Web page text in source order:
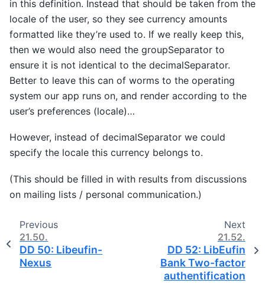
in this definition. Instead that should be taken from the
locale of the user, so they see currency amounts
formatted like they’re used to. If we really keep this,
then we would also need the groupSeparator to
ensure it is not identical to the decimalSeparator.
Better to leave this can of worms to the operating
system our app runs on, and render according to the
user’s preferences (locale)…
However, instead of decimalSeparator we could
specify the locale this currency belongs to.
(This should be filled in with results from discussions
on mailing lists / personal communication.)
Previous
21.50.
DD 50: Libeufin-
Nexus
Next
21.52.
DD 52: LibEufin
Bank Two-factor
authentification